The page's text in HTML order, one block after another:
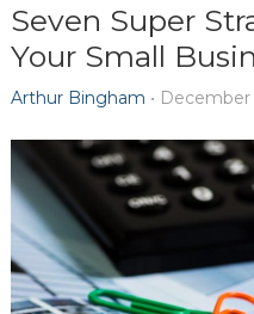
Seven Super
Your Small
Arthur Bingham • December